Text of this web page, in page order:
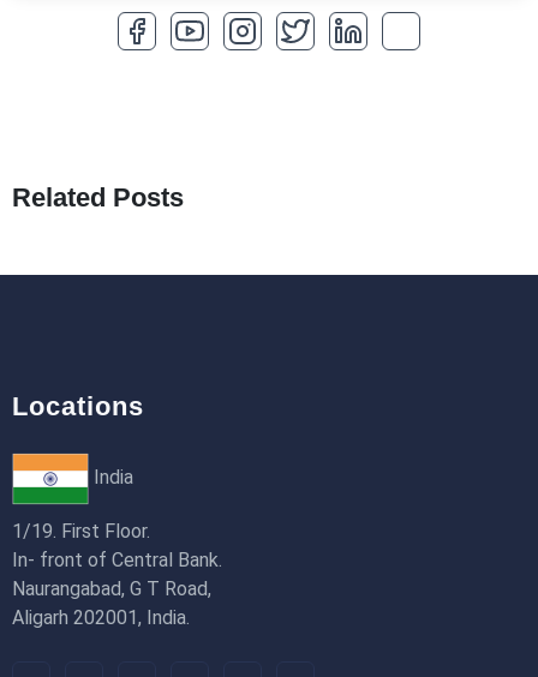
How to Optimize a WordPress Website
18th Jan 2026
Related Posts
Locations
India
1/19. First Floor.
In- front of Central Bank.
Naurangabad, G T Road,
Aligarh 202001, India.